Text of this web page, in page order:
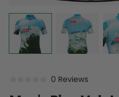
0 Reviews